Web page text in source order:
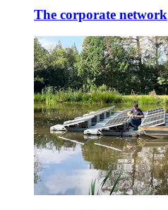
The corporate network